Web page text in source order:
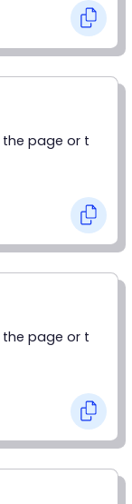
the page or t
the page or t